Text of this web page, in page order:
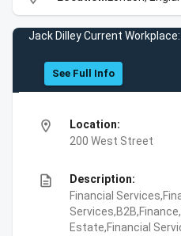
Jack Dilley Current
See Full Info
location_on
Location:
200 West Street
description
Description:
Financial
Estate,Financial